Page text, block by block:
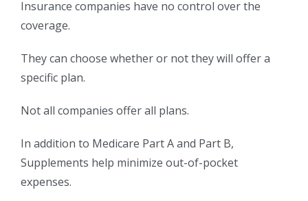
Insurance companies have no control over the
coverage.
They can choose whether or not they will offer a
specific plan.
Not all companies offer all plans.
In addition to Medicare Part A and Part B,
Supplements help minimize out-of-pocket
expenses.